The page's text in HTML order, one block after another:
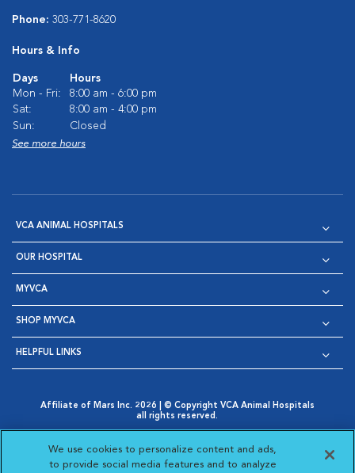
Phone: 303-771-8620
Hours & Info
Days
Hours
Mon - Fri:
8:00 am - 6:00 pm
Sat:
8:00 am - 4:00 pm
Sun:
Closed
See more hours
VCA ANIMAL HOSPITALS
OUR HOSPITAL
MYVCA
SHOP MYVCA
HELPFUL LINKS
Affiliate of Mars Inc. 2026 | © Copyright VCA Animal Hospitals
all rights reserved.
Opens in New Window
AdChoices
Opens in New Window
Cookie Notice
Opens in New Window
Cookies Settings
Your Privacy Choices
Opens in New Window
We use cookies to personalize content and ads,
to provide social media features and to analyze